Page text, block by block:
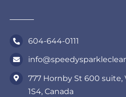
604-644-0111
777 Hornby St 600 suite,
1S4, Canada